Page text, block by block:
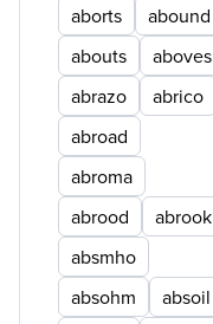
aborts
abound
abouts
aboves
abrazo
abrico
abroad
abroma
abrood
abrook
absmho
absohm
absoil